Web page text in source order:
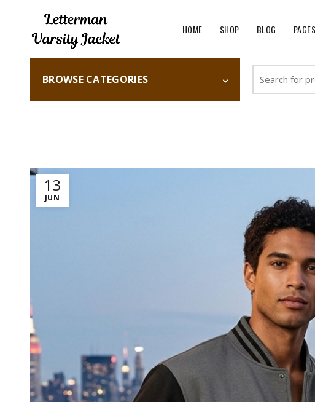
HOME SHOP BLOG PAGES
BROWSE CATEGORIES
for:
13
JUN